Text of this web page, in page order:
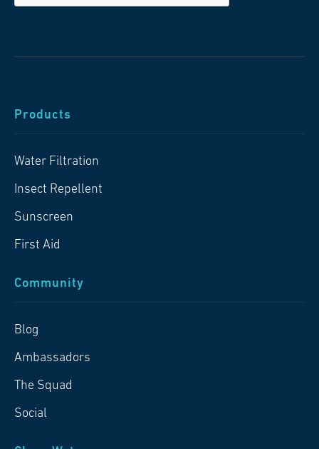
Products
Water Filtration
Insect Repellent
Sunscreen
First Aid
Community
Blog
Ambassadors
The Squad
Social